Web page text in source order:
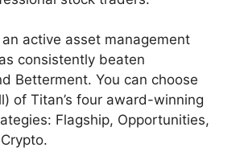
active asset management
consistently beaten
Betterment. You can choose
of Titan’s four award-winning
Flagship, Opportunities,